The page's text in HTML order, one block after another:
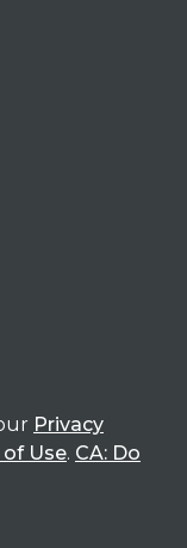
Privacy
Use. CA: Do